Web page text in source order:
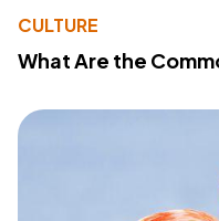
CULTURE
What Are the